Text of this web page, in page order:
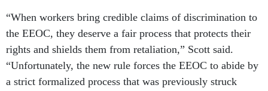
“When workers bring credible claims of discrimination to
the EEOC, they deserve a fair process that protects their
rights and shields them from retaliation,” Scott said.
“Unfortunately, the new rule forces the EEOC to abide by
a strict formalized process that was previously struck